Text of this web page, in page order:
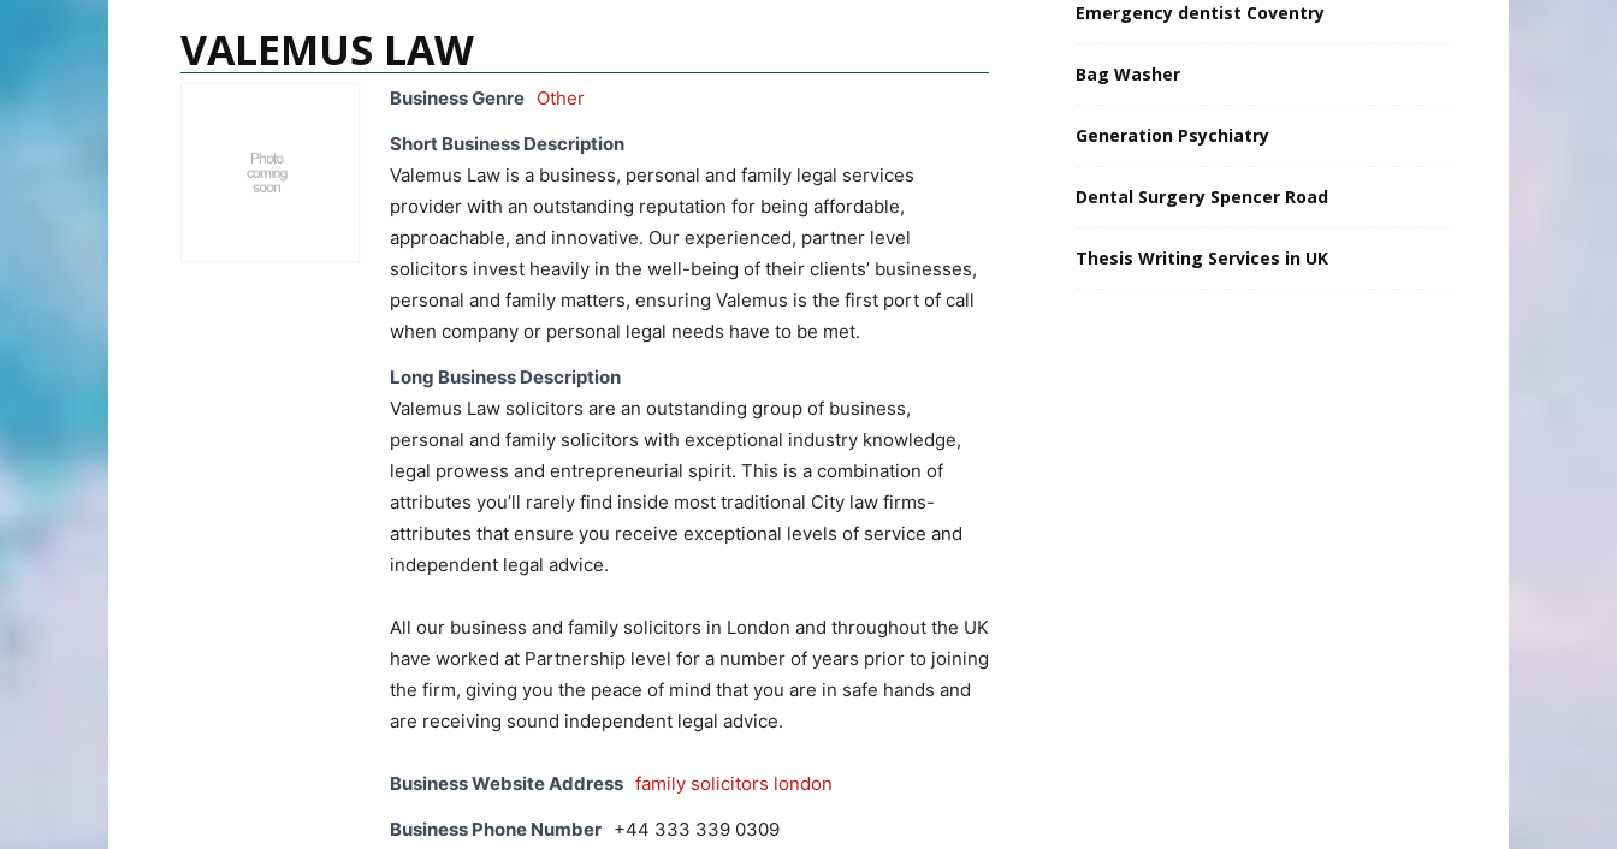
VALEMUS LAW
Business Genre Other
Short Business Description
Valemus Law is a business, personal and family legal services
provider with an outstanding reputation for being affordable,
approachable, and innovative. Our experienced, partner level
solicitors invest heavily in the well-being of their clients’ businesses,
personal and family matters, ensuring Valemus is the first port of call
when company or personal legal needs have to be met.
Long Business Description
Valemus Law solicitors are an outstanding group of business,
personal and family solicitors with exceptional industry knowledge,
legal prowess and entrepreneurial spirit. This is a combination of
attributes you’ll rarely find inside most traditional City law firms-
attributes that ensure you receive exceptional levels of service and
independent legal advice.
All our business and family solicitors in London and throughout the UK
have worked at Partnership level for a number of years prior to joining
the firm, giving you the peace of mind that you are in safe hands and
are receiving sound independent legal advice.
Business Website Address family solicitors london
Business Phone Number +44 333 339 0309
Emergency dentist Coventry
Bag Washer
Generation Psychiatry
Dental Surgery Spencer Road
Thesis Writing Services in UK